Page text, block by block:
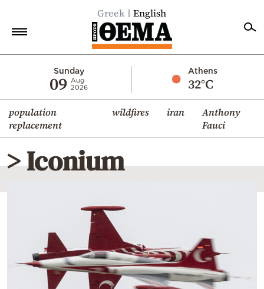
Greek English
Sunday
09 Aug
2026
Athens
32°C
population
replacement
wildfires iran
Anthony
Fauci
Economy
World
Diaspora
Lifestyle
Travel
Mediterranean
Cooking
> Iconium